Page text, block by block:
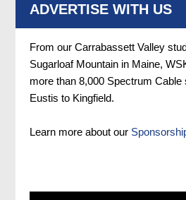
ADVERTISE WITH US
From our Carrabassett Valley
Sugarloaf Mountain in Maine,
more than 8,000 Spectrum
Eustis to Kingfield.
Learn more about our